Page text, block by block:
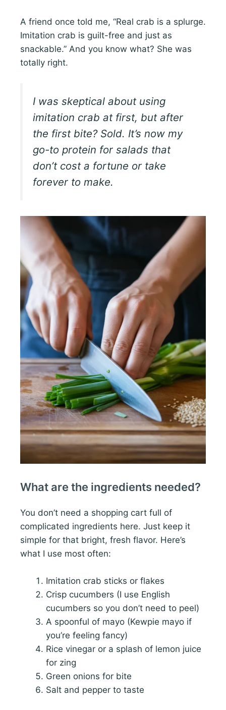
A friend once told me, “Real crab is a splurge.
Imitation crab is guilt-free and just as
snackable.” And you know what? She was
totally right.
I was skeptical about using
imitation crab at first, but after
the first bite? Sold. It’s now my
go-to protein for salads that
don’t cost a fortune or take
forever to make.
What are the ingredients needed?
You don’t need a shopping cart full of
complicated ingredients here. Just keep it
simple for that bright, fresh flavor. Here’s
what I use most often:
Imitation crab sticks or flakes
Crisp cucumbers (I use English
cucumbers so you don’t need to peel)
A spoonful of mayo (Kewpie mayo if
you’re feeling fancy)
Rice vinegar or a splash of lemon juice
for zing
Green onions for bite
Salt and pepper to taste